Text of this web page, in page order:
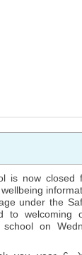
is now closed
under the
to welcoming
on